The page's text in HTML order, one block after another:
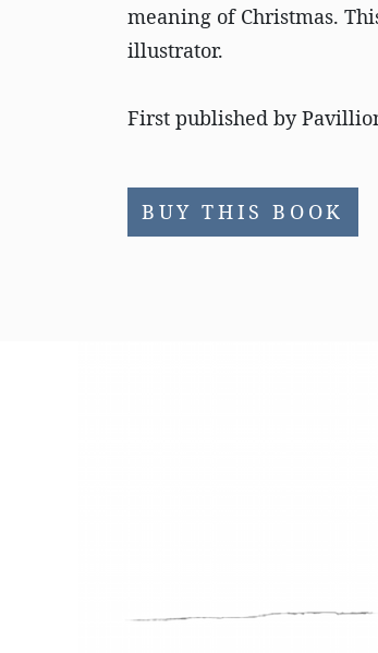
meaning of Christmas.
illustrator.
First published by
BUY THIS BOOK